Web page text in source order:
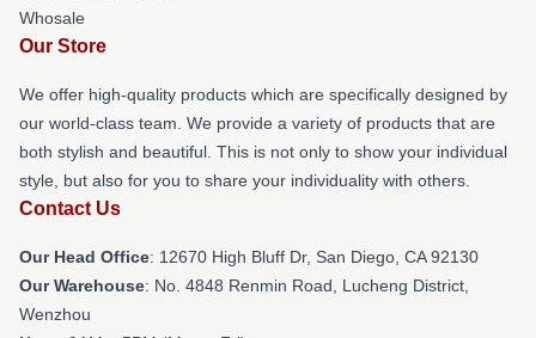
Whosale
Our Store
We offer high-quality products which are specifically designed by
our world-class team. We provide a variety of products that are
both stylish and beautiful. This is not only to show your individual
style, but also for you to share your individuality with others.
Contact Us
Our Head Office: 12670 High Bluff Dr, San Diego, CA 92130
Our Warehouse: No. 4848 Renmin Road, Lucheng District,
Wenzhou